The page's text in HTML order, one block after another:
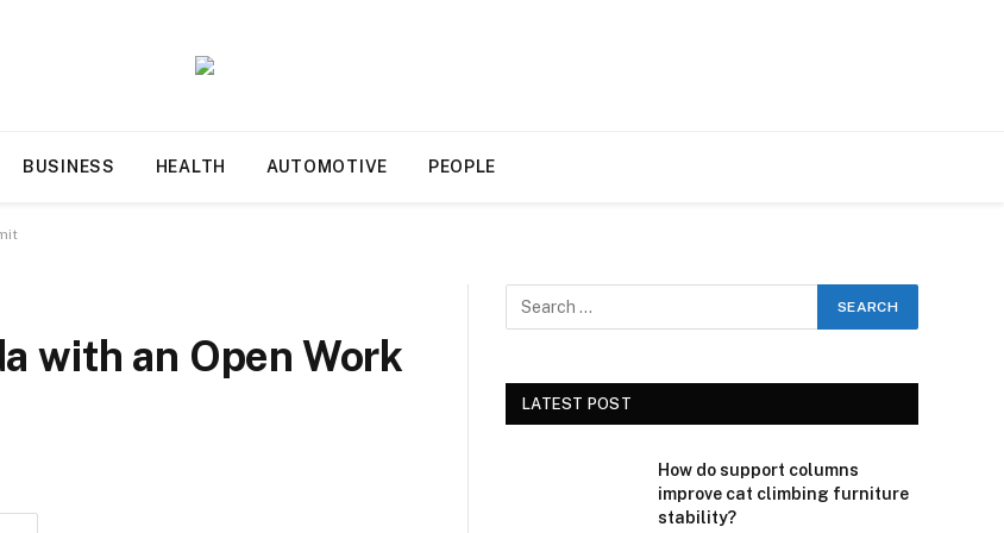
BUSINESS HEALTH AUTOMOTIVE PEOPLE
with an Open Work
LATEST POST
How do support columns
improve cat climbing furniture
stability?